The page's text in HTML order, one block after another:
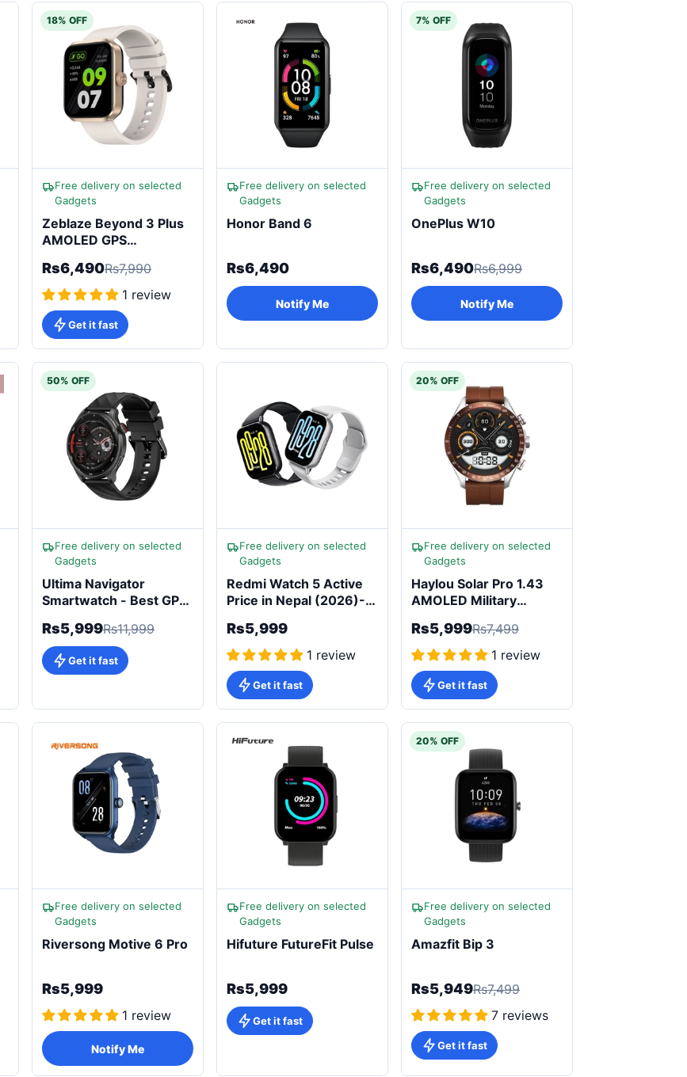
18% OFF
Free delivery on selected
Gadgets
Zeblaze Beyond 3 Plus
AMOLED GPS
Rs6,490Rs7,990
1 review
Get it fast
Free delivery on selected
Gadgets
Honor Band 6
Rs6,490
Notify Me
7% OFF
Free delivery on selected
Gadgets
OnePlus W10
Rs6,490Rs6,999
Notify Me
50% OFF
Free delivery on selected
Gadgets
Ultima Navigator
Smartwatch - Best GPS
Rs5,999Rs11,999
Get it fast
Free delivery on selected
Gadgets
Redmi Watch 5 Active
Price in Nepal (2026)-
470mAh
Rs5,999
1 review
Get it fast
20% OFF
Free delivery on selected
Gadgets
Haylou Solar Pro 1.43
AMOLED Military
Rs5,999Rs7,499
1 review
Get it fast
Free delivery on selected
Gadgets
Riversong Motive 6 Pro
Rs5,999
1 review
Notify Me
Free delivery on selected
Gadgets
Hifuture FutureFit Pulse
Rs5,999
Get it fast
20% OFF
Free delivery on selected
Gadgets
Amazfit Bip 3
Rs5,949Rs7,499
7 reviews
Get it fast